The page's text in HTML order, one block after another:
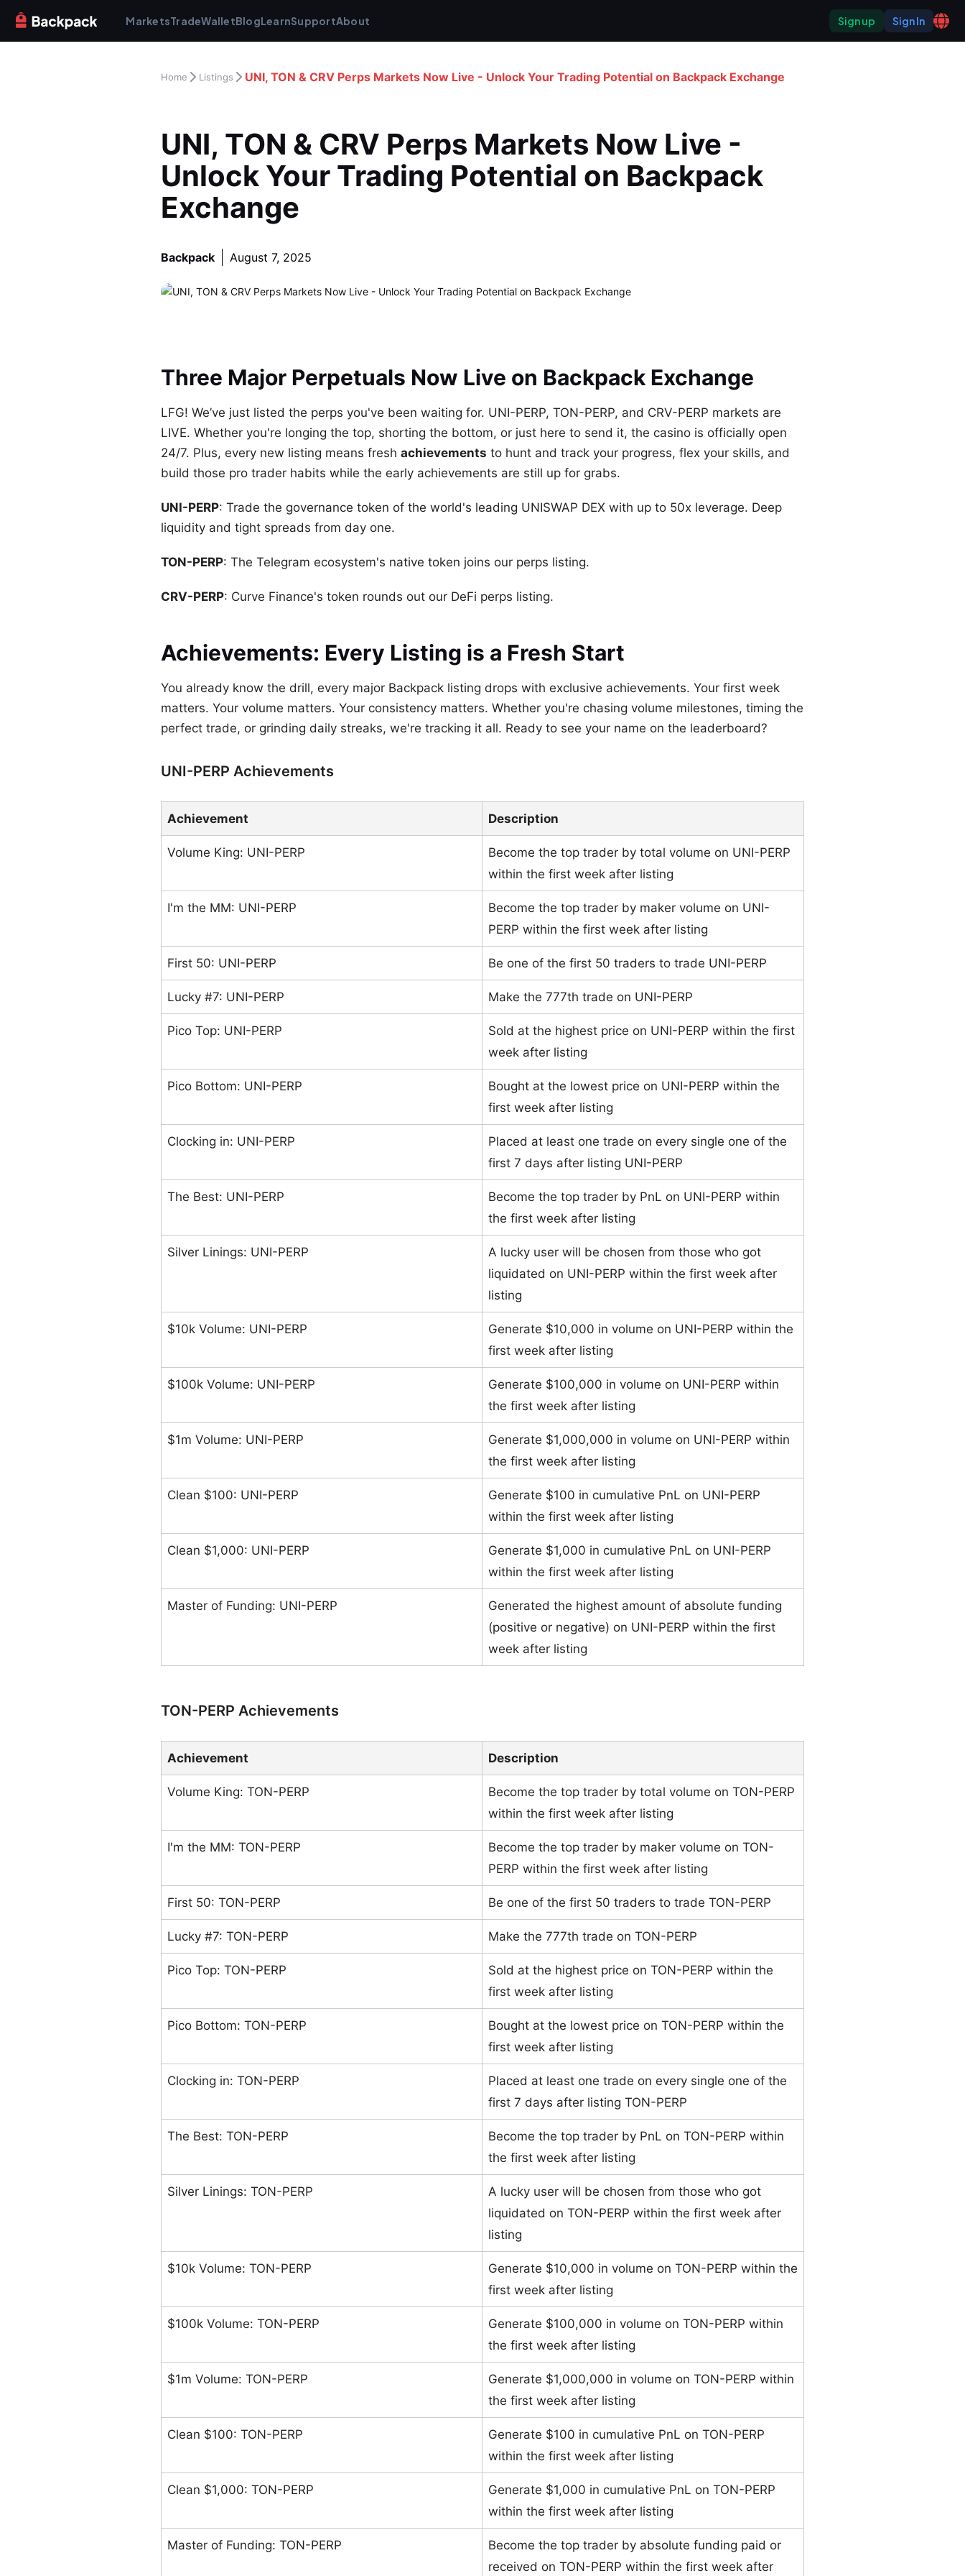
MarketsTradeWalletBlogLearnSupportAbout Sign up Sign In
Home Listings UNI, TON & CRV Perps Markets Now Live - Unlock Your Trading Potential on Backpack Exchange
UNI, TON & CRV Perps Markets Now Live -
Unlock Your Trading Potential on Backpack
Exchange
Backpack August 7, 2025
Three Major Perpetuals Now Live on Backpack Exchange
LFG! We’ve just listed the perps you've been waiting for. UNI-PERP, TON-PERP, and CRV-PERP markets are
LIVE. Whether you're longing the top, shorting the bottom, or just here to send it, the casino is officially open
24/7. Plus, every new listing means fresh achievements to hunt and track your progress, flex your skills, and
build those pro trader habits while the early achievements are still up for grabs.
UNI-PERP: Trade the governance token of the world's leading UNISWAP DEX with up to 50x leverage. Deep
liquidity and tight spreads from day one.
TON-PERP: The Telegram ecosystem's native token joins our perps listing.
CRV-PERP: Curve Finance's token rounds out our DeFi perps listing.
Achievements: Every Listing is a Fresh Start
You already know the drill, every major Backpack listing drops with exclusive achievements. Your first week
matters. Your volume matters. Your consistency matters. Whether you're chasing volume milestones, timing the
perfect trade, or grinding daily streaks, we're tracking it all. Ready to see your name on the leaderboard?
UNI-PERP Achievements
Achievement Description
Volume King: UNI-PERP
Become the top trader by total volume on UNI-PERP
within the first week after listing
I'm the MM: UNI-PERP
Become the top trader by maker volume on UNI-
PERP within the first week after listing
First 50: UNI-PERP Be one of the first 50 traders to trade UNI-PERP
Lucky #7: UNI-PERP Make the 777th trade on UNI-PERP
Pico Top: UNI-PERP
Sold at the highest price on UNI-PERP within the first
week after listing
Pico Bottom: UNI-PERP
Bought at the lowest price on UNI-PERP within the
first week after listing
Clocking in: UNI-PERP
Placed at least one trade on every single one of the
first 7 days after listing UNI-PERP
The Best: UNI-PERP
Become the top trader by PnL on UNI-PERP within
the first week after listing
Silver Linings: UNI-PERP
A lucky user will be chosen from those who got
liquidated on UNI-PERP within the first week after
listing
$10k Volume: UNI-PERP
Generate $10,000 in volume on UNI-PERP within the
first week after listing
$100k Volume: UNI-PERP
Generate $100,000 in volume on UNI-PERP within
the first week after listing
$1m Volume: UNI-PERP
Generate $1,000,000 in volume on UNI-PERP within
the first week after listing
Clean $100: UNI-PERP
Generate $100 in cumulative PnL on UNI-PERP
within the first week after listing
Clean $1,000: UNI-PERP
Generate $1,000 in cumulative PnL on UNI-PERP
within the first week after listing
Master of Funding: UNI-PERP
Generated the highest amount of absolute funding
(positive or negative) on UNI-PERP within the first
week after listing
TON-PERP Achievements
Achievement Description
Volume King: TON-PERP
Become the top trader by total volume on TON-PERP
within the first week after listing
I'm the MM: TON-PERP
Become the top trader by maker volume on TON-
PERP within the first week after listing
First 50: TON-PERP Be one of the first 50 traders to trade TON-PERP
Lucky #7: TON-PERP Make the 777th trade on TON-PERP
Pico Top: TON-PERP
Sold at the highest price on TON-PERP within the
first week after listing
Pico Bottom: TON-PERP
Bought at the lowest price on TON-PERP within the
first week after listing
Clocking in: TON-PERP
Placed at least one trade on every single one of the
first 7 days after listing TON-PERP
The Best: TON-PERP
Become the top trader by PnL on TON-PERP within
the first week after listing
Silver Linings: TON-PERP
A lucky user will be chosen from those who got
liquidated on TON-PERP within the first week after
listing
$10k Volume: TON-PERP
Generate $10,000 in volume on TON-PERP within the
first week after listing
$100k Volume: TON-PERP
Generate $100,000 in volume on TON-PERP within
the first week after listing
$1m Volume: TON-PERP
Generate $1,000,000 in volume on TON-PERP within
the first week after listing
Clean $100: TON-PERP
Generate $100 in cumulative PnL on TON-PERP
within the first week after listing
Clean $1,000: TON-PERP
Generate $1,000 in cumulative PnL on TON-PERP
within the first week after listing
Master of Funding: TON-PERP
Become the top trader by absolute funding paid or
received on TON-PERP within the first week after